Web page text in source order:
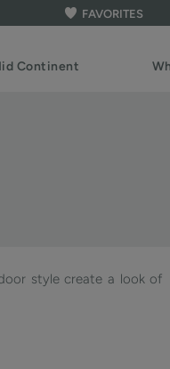
FAVORITES
Continent
style create a look of